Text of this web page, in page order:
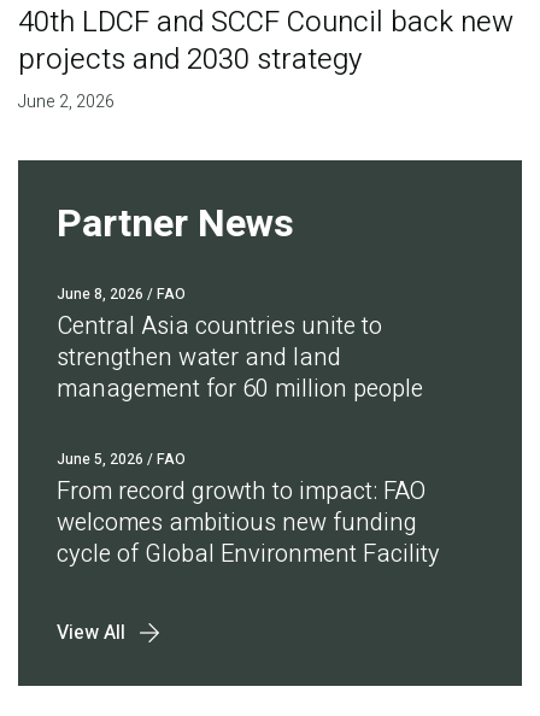
40th LDCF and SCCF Council back new
projects and 2030 strategy
June 2, 2026
Partner News
June 8, 2026 / FAO
Central Asia countries unite to
strengthen water and land
management for 60 million people
June 5, 2026 / FAO
From record growth to impact: FAO
welcomes ambitious new funding
cycle of Global Environment Facility
View All